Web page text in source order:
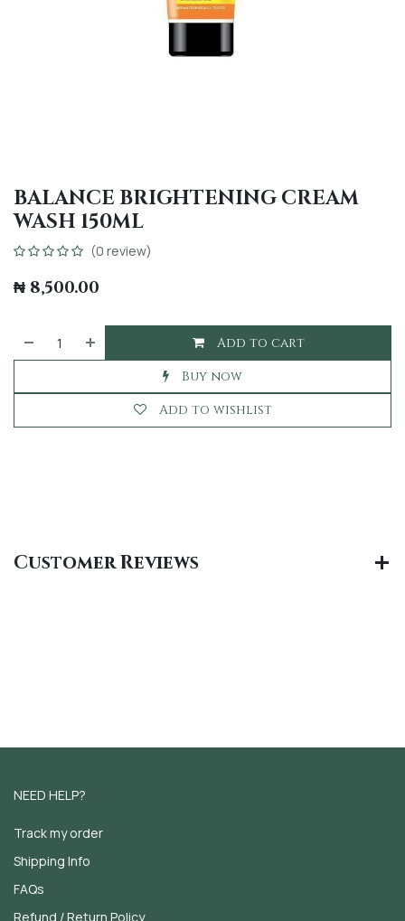
BALANCE BRIGHTENING CREAM
WASH 150ML
(0 review)
₦ 8,500.00
Add to cart
Buy now
Add to wishlist
Customer Reviews
NEED HELP?
Track my order
Shipping Info
FAQs
Refund / Return Policy